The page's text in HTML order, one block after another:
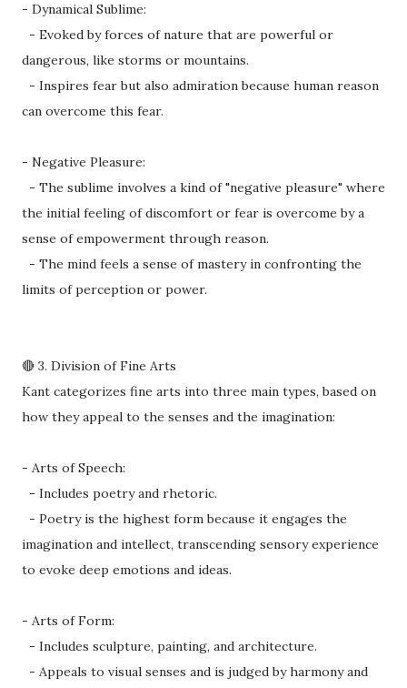
- Dynamical Sublime:
- Evoked by forces of nature that are powerful or
dangerous, like storms or mountains.
- Inspires fear but also admiration because human reason
can overcome this fear.
- Negative Pleasure:
- The sublime involves a kind of "negative pleasure" where
the initial feeling of discomfort or fear is overcome by a
sense of empowerment through reason.
- The mind feels a sense of mastery in confronting the
limits of perception or power.
🔴 3. Division of Fine Arts
Kant categorizes fine arts into three main types, based on
how they appeal to the senses and the imagination:
- Arts of Speech:
- Includes poetry and rhetoric.
- Poetry is the highest form because it engages the
imagination and intellect, transcending sensory experience
to evoke deep emotions and ideas.
- Arts of Form:
- Includes sculpture, painting, and architecture.
- Appeals to visual senses and is judged by harmony and